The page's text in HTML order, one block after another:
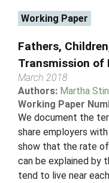
Working Paper
Fathers,
Transmission of
March 2018
Authors: Martha
Working Paper
We document the
share employers
show that the rate of
can be explained by
tend to live near